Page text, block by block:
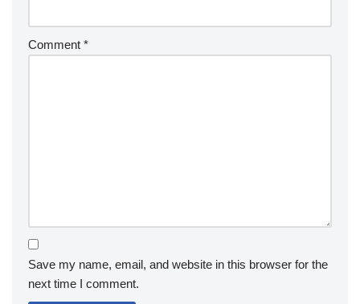
Comment *
Save my name, email, and website in this browser for the
next time I comment.